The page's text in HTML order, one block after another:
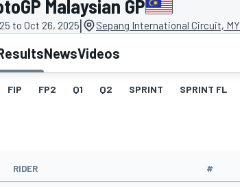
Malaysian GP
to Oct 26, 2025| Sepang International Circuit, MY
NewsVideos
FIP FP2 Q1 Q2 SPRINT SPRINT FL
RIDER #